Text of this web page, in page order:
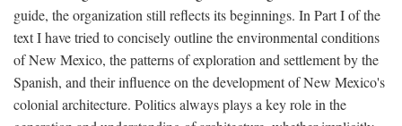
guide, the organization still reflects its beginnings. In Part I of the
text I have tried to concisely outline the environmental conditions
of New Mexico, the patterns of exploration and settlement by the
Spanish, and their influence on the development of New Mexico's
colonial architecture. Politics always plays a key role in the